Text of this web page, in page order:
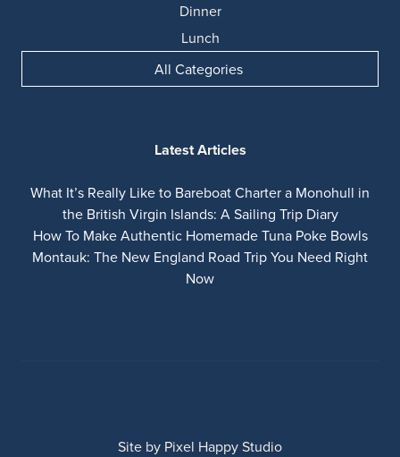
Dinner
Lunch
All Categories
Latest Articles
What It’s Really Like to Bareboat Charter a Monohull in
the British Virgin Islands: A Sailing Trip Diary
How To Make Authentic Homemade Tuna Poke Bowls
Montauk: The New England Road Trip You Need Right
Now
Site by Pixel Happy Studio